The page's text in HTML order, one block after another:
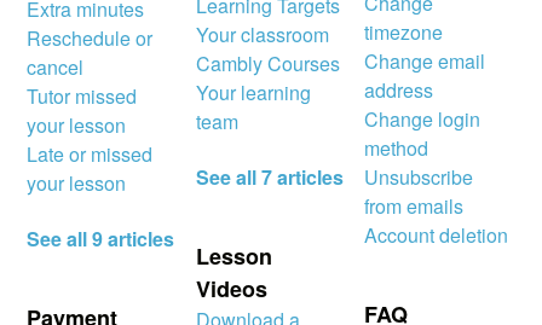
Extra minutes
Reschedule or
cancel
Tutor missed
your lesson
Late or missed
your lesson
See all 9 articles
Payment
Learning Targets
Your classroom
Cambly Courses
Your learning
team
See all 7 articles
Lesson
Videos
Download a
timezone
Change email
address
Change login
method
Unsubscribe
from emails
Account deletion
FAQ